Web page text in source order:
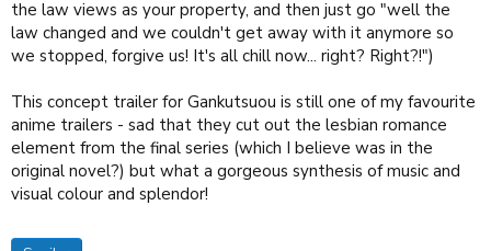
steelbook CE, with the French dub included. Alas, no-one wanted it~
PS: Gankutsuou is a slow burn, so that is why it starts uneventful. It will
your cup of tea. Only God can determine such things. I did review it, a
lifetime ago, mind~
the law views as your property, and then just go "well the
law changed and we couldn't get away with it anymore so
we stopped, forgive us! It's all chill now... right? Right?!")
This concept trailer for Gankutsuou is still one of my favourite
anime trailers - sad that they cut out the lesbian romance
element from the final series (which I believe was in the
original novel?) but what a gorgeous synthesis of music and
visual colour and splendor!